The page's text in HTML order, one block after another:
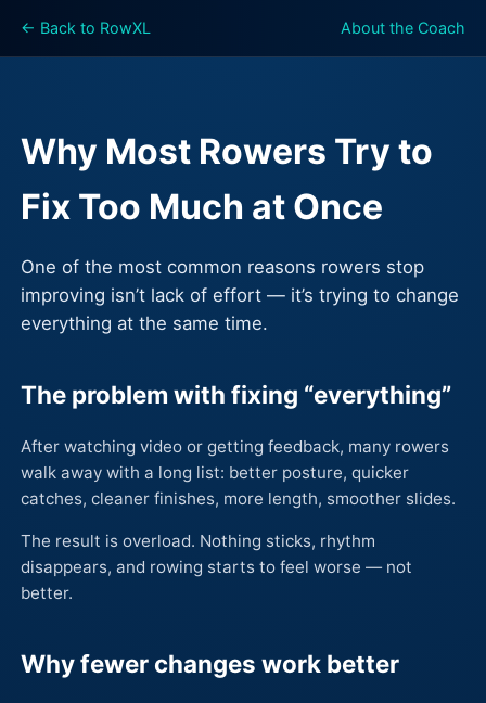
← Back to RowXL About the Coach
Why Most Rowers Try to
Fix Too Much at Once
One of the most common reasons rowers stop
improving isn’t lack of effort — it’s trying to change
everything at the same time.
The problem with fixing “everything”
After watching video or getting feedback, many rowers
walk away with a long list: better posture, quicker
catches, cleaner finishes, more length, smoother slides.
The result is overload. Nothing sticks, rhythm
disappears, and rowing starts to feel worse — not
better.
Why fewer changes work better